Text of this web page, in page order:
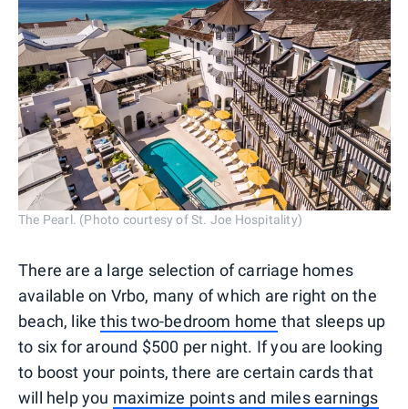
The Pearl. (Photo courtesy of St. Joe Hospitality)
There are a large selection of carriage homes
available on Vrbo, many of which are right on the
beach, likethis two-bedroom home that sleeps up
to six for around $500 per night. If you are looking
to boost your points, there are certain cards that
will help you maximize points and miles earnings